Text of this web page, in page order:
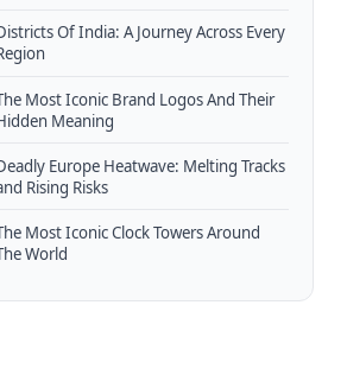
Of India: A Journey Across Every
Most Iconic Brand Logos And Their
Meaning
Europe Heatwave: Melting Tracks
Rising Risks
Most Iconic Clock Towers Around
World